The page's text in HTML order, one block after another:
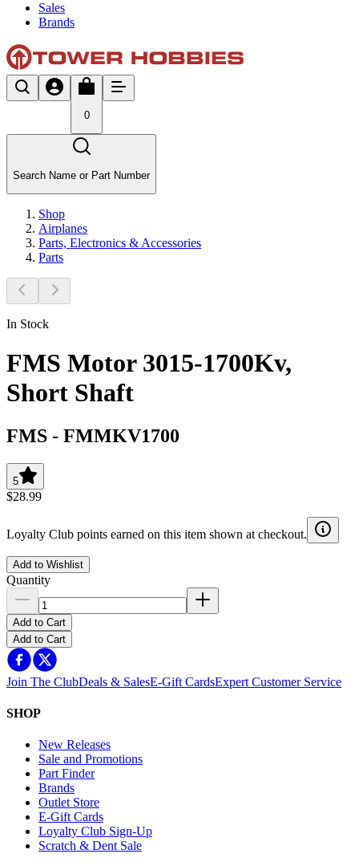
Sales
Brands
0
Search Name or Part Number
Shop
Airplanes
Parts, Electronics & Accessories
Parts
In Stock
FMS Motor 3015-1700Kv,
Short Shaft
FMS - FMMKV1700
5
$28.99
Loyalty Club points earned on this item shown at checkout.
Add to Wishlist
Quantity
Add to Cart
Add to Cart
Join The ClubDeals & SalesE-Gift CardsExpert Customer Service
SHOP
New Releases
Sale and Promotions
Part Finder
Brands
Outlet Store
E-Gift Cards
Loyalty Club Sign-Up
Scratch & Dent Sale